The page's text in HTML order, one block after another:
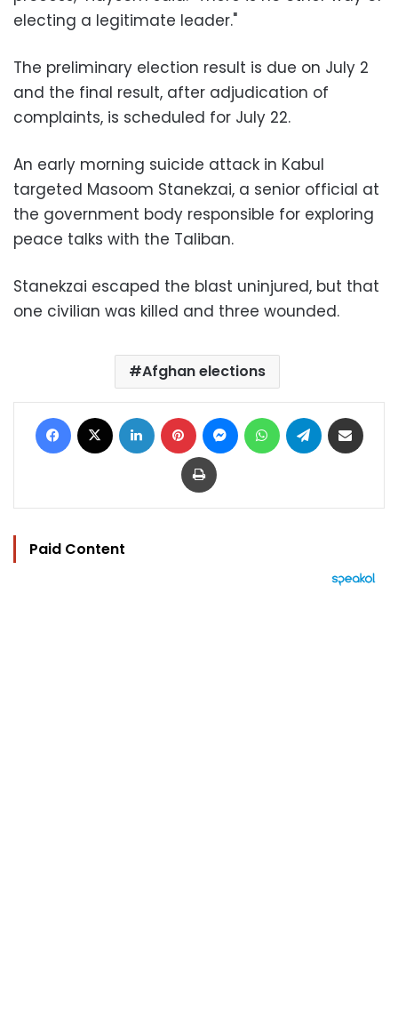
electing a legitimate leader."
The preliminary election result is due on July 2
and the final result, after adjudication of
complaints, is scheduled for July 22.
An early morning suicide attack in Kabul
targeted Masoom Stanekzai, a senior official at
the government body responsible for exploring
peace talks with the Taliban.
Stanekzai escaped the blast uninjured, but that
one civilian was killed and three wounded.
Afghan elections
Facebook LinkedIn Pinterest MessengerWhatsAppTelegram
Print
Paid Content